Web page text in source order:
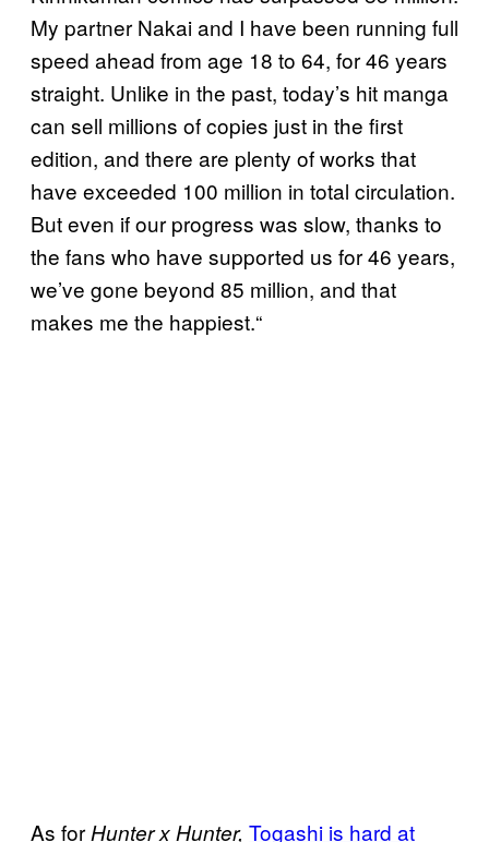
My partner Nakai and I have been running full
speed ahead from age 18 to 64, for 46 years
straight. Unlike in the past, today’s hit manga
can sell millions of copies just in the first
edition, and there are plenty of works that
have exceeded 100 million in total circulation.
But even if our progress was slow, thanks to
the fans who have supported us for 46 years,
we’ve gone beyond 85 million, and that
makes me the happiest.“
As for Hunter x Hunter, Togashi is hard at